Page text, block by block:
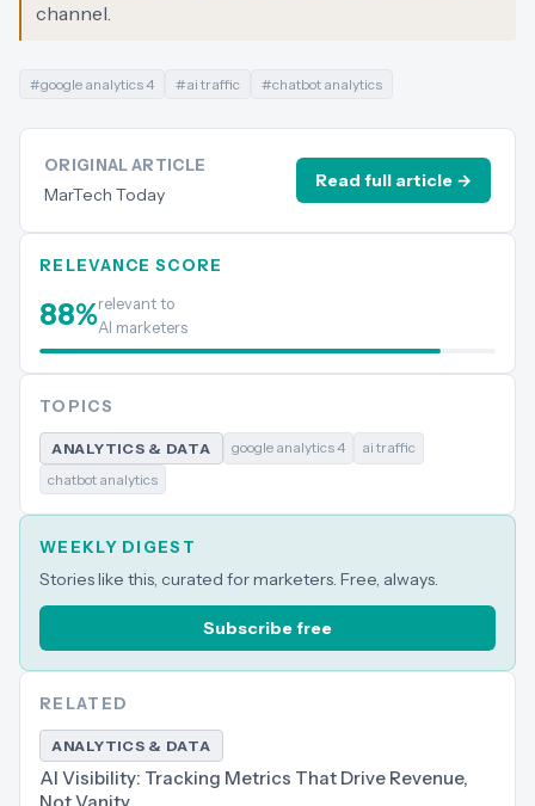
channel.
#google analytics 4 #ai traffic #chatbot analytics
ORIGINAL ARTICLE
MarTech Today
Read full article →
RELEVANCE SCORE
88%relevant to
AI marketers
TOPICS
ANALYTICS & DATA google analytics 4
ai traffic
chatbot analytics
WEEKLY DIGEST
Stories like this, curated for marketers. Free, always.
Subscribe free
RELATED
ANALYTICS & DATA
AI Visibility: Tracking Metrics That Drive Revenue,